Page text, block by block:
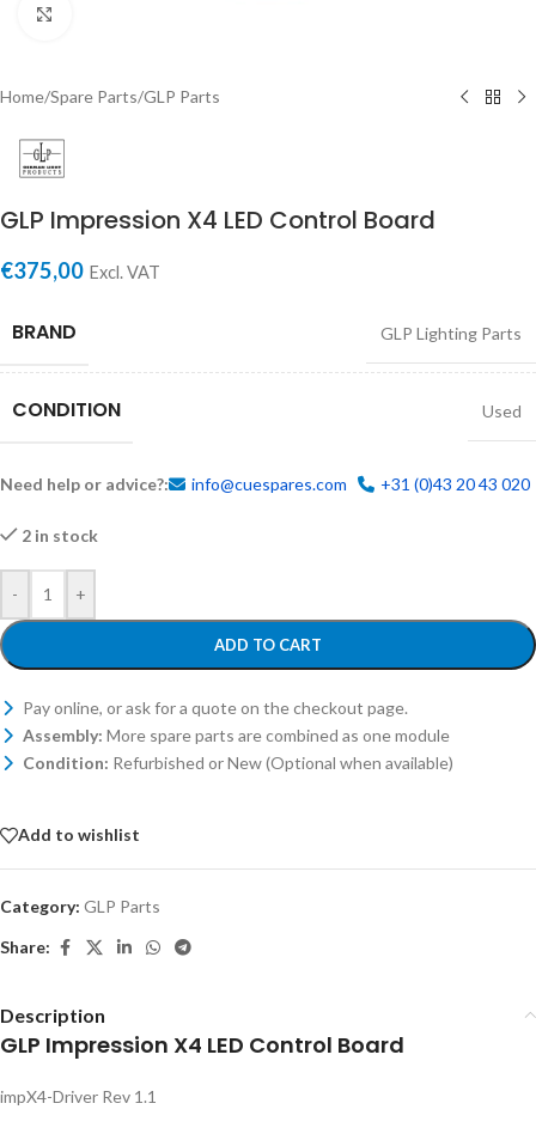
Home/Spare Parts/GLP Parts
GLP Impression X4 LED Control Board
€375,00 Excl. VAT
BRAND GLP Lighting Parts
CONDITION Used
Need help or advice?: info@cuespares.com +31 (0)43 20 43 020
2 in stock
- +
ADD TO CART
Pay online, or ask for a quote on the checkout page.
Assembly: More spare parts are combined as one module
Condition: Refurbished or New (Optional when available)
Add to wishlist
Category: GLP Parts
Share:
Description
GLP Impression X4 LED Control Board
impX4-Driver Rev 1.1